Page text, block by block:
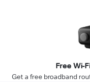
Free Wi-
Get a free broadband